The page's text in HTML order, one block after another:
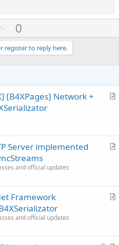
U
p
v
o
e
0
register to reply here.
A
l
[B4XPages] Network +
A
l
Server implemented
and official updates
A
Framework
and official updates